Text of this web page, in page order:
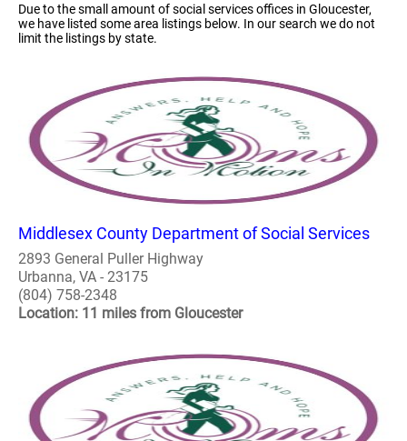
Due to the small amount of social services offices in Gloucester,
we have listed some area listings below. In our search we do not
limit the listings by state.
Middlesex County Department of Social Services
2893 General Puller Highway
Urbanna, VA - 23175
(804) 758-2348
Location: 11 miles from Gloucester